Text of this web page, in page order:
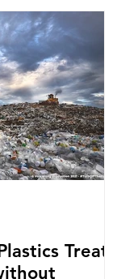
actually
the surface.
ocean pollution
is less visible?
in many ways.
Treaty